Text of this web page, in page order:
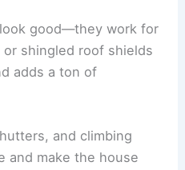
good—they work for
shingled roof shields
adds a ton of
and climbing
and make the house